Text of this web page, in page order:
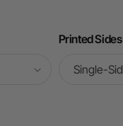
Printed Sides